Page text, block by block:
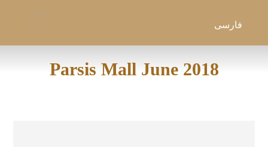
فارسی
Parsis Mall June 2018